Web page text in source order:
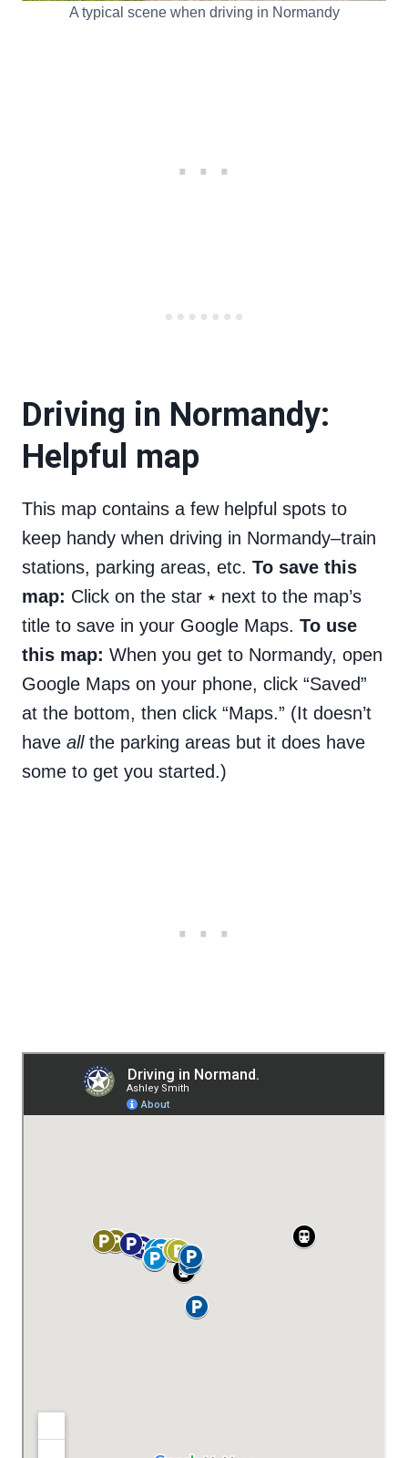
A typical scene when driving in Normandy
Driving in Normandy:
Helpful map
This map contains a few helpful spots to
keep handy when driving in Normandy–train
stations, parking areas, etc. To save this
map: Click on the star ⭑ next to the map’s
title to save in your Google Maps. To use
this map: When you get to Normandy, open
Google Maps on your phone, click “Saved”
at the bottom, then click “Maps.” (It doesn’t
have allthe parking areas but it does have
some to get you started.)